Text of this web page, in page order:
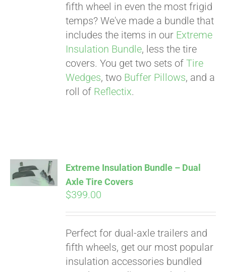
fifth wheel in even the most frigid
temps? We've made a bundle that
includes the items in our Extreme
Insulation Bundle, less the tire
covers. You get two sets ofTire
Wedges, two Buffer Pillows, and a
roll of Reflectix.
CART
Extreme Insulation Bundle – Dual
Axle Tire Covers
$399.00
Perfect for dual-axle trailers and
fifth wheels, get our most popular
insulation accessories bundled